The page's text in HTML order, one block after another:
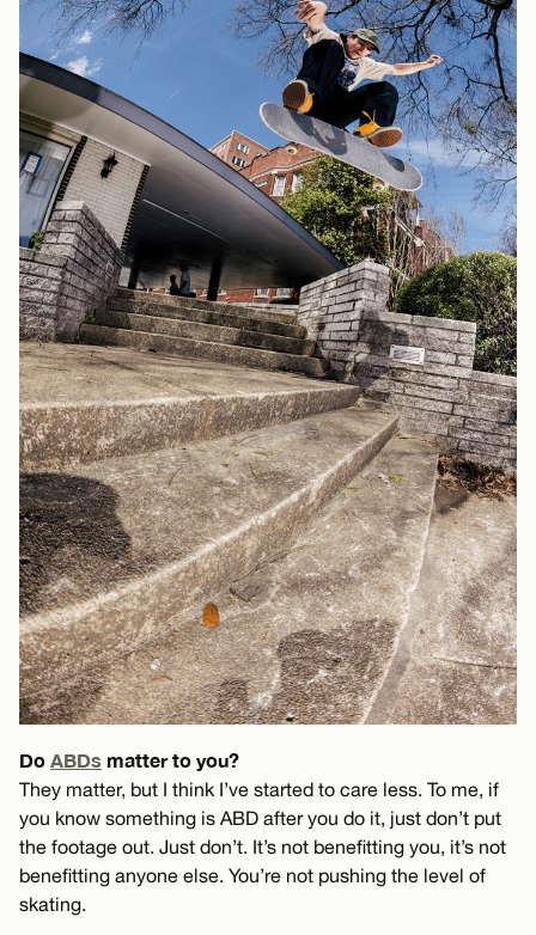
Do ABDs matter to you?
They matter, but I think I’ve started to care less. To me, if
you know something is ABD after you do it, just don’t put
the footage out. Just don’t. It’s not benefitting you, it’s not
benefitting anyone else. You’re not pushing the level of
skating.